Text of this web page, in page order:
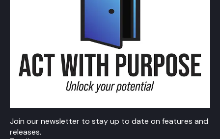
Join our newsletter to stay up to date on features and
releases.